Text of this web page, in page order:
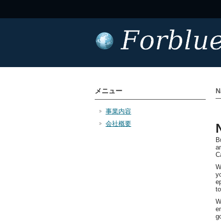
メニュー
事業内容
会社概要